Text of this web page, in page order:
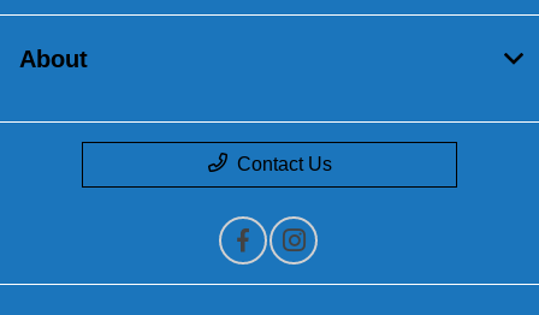
About
Contact Us